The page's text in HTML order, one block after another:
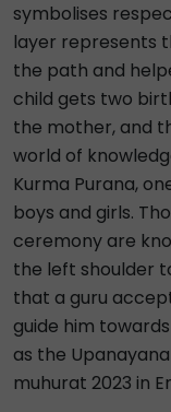
symbolises
layer represents
the path and
child gets two
the mother, and
world of
Kurma Purana,
boys and girls.
ceremony are
the left shoulder
that a guru
guide him
as the
muhurat 2023 in